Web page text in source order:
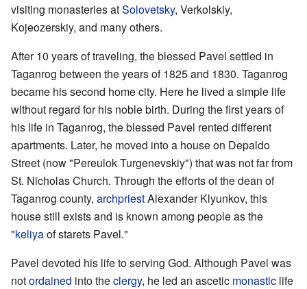
visiting monasteries atSolovetsky, Verkolskiy,
Kojeozerskiy, and many others.
After 10 years of traveling, the blessed Pavel settled in
Taganrog between the years of 1825 and 1830. Taganrog
became his second home city. Here he lived a simple life
without regard for his noble birth. During the first years of
his life in Taganrog, the blessed Pavel rented different
apartments. Later, he moved into a house on Depaldo
Street (now "Pereulok Turgenevskiy") that was not far from
St. Nicholas Church. Through the efforts of the dean of
Taganrog county, archpriestAlexander Klyunkov, this
house still exists and is known among people as the
"keliyaof starets Pavel."
Pavel devoted his life to serving God. Although Pavel was
notordained into theclergy, he led an ascetic monastic life